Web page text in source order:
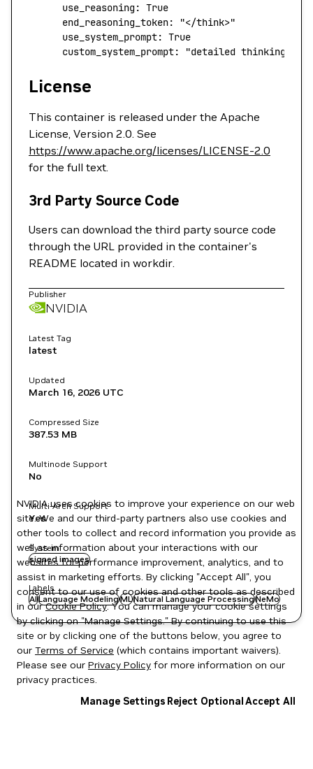
      use_reasoning
: True
      end_reasoning_token
:
"</think>"
      use_system_prompt
: True
      custom_system_prompt
: "detailed thinking on"
License
This container is released under the Apache
License, Version 2.0. See
https://www.apache.org/licenses/LICENSE-2.0
for the full text.
3rd Party Source Code
Users can download the third party source code
through the URL provided in the container's
README located in workdir.
Publisher
NVIDIA
Latest Tag
latest
Updated
March 16, 2026 UTC
Compressed Size
387.53 MB
Multinode Support
No
Multi-Arch Support
Yes
System
signed images
Labels
AILanguage ModelingMLNatural Language ProcessingNeMo
NVIDIA uses cookies to improve your experience on our web
site. We and our third-party partners also use cookies and
other tools to collect and record information you provide as
well as information about your interactions with our
websites for performance improvement, analytics, and to
assist in marketing efforts. By clicking "Accept All", you
consent to our use of cookies and other tools as described
in ourCookie Policy. You can manage your cookie settings
by clicking on "Manage Settings." By continuing to use this
site or by clicking one of the buttons below, you agree to
our Terms of Service (which contains important waivers).
Please see our Privacy Policy for more information on our
privacy practices.
Manage Settings Reject OptionalAccept All